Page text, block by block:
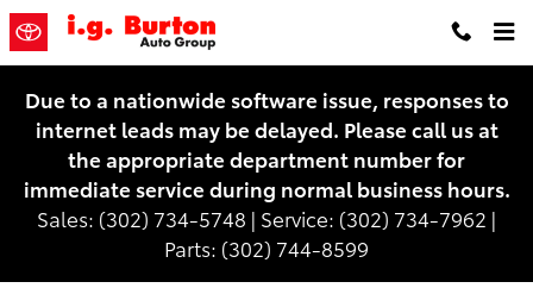
Skip to main content
Due to a nationwide software issue, responses to
internet leads may be delayed. Please call us at
the appropriate department number for
immediate service during normal business hours.
Sales: (302) 734-5748 | Service: (302) 734-7962 |
Parts: (302) 744-8599